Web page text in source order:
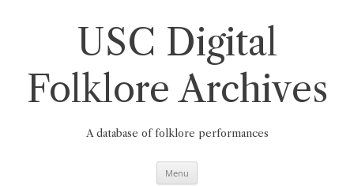
USC Digital
Folklore Archives
A database of folklore performances
Menu